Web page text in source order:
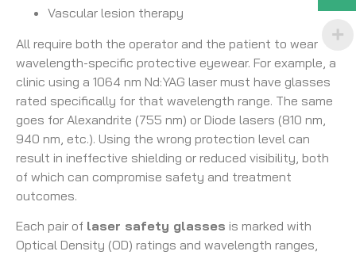
Vascular lesion therapy
All require both the operator and the patient to wear
wavelength-specific protective eyewear. For example, a
clinic using a 1064 nm Nd:YAG laser must have glasses
rated specifically for that wavelength range. The same
goes for Alexandrite (755 nm) or Diode lasers (810 nm,
940 nm, etc.). Using the wrong protection level can
result in ineffective shielding or reduced visibility, both
of which can compromise safety and treatment
outcomes.
Each pair of laser safety glasses is marked with
Optical Density (OD) ratings and wavelength ranges,